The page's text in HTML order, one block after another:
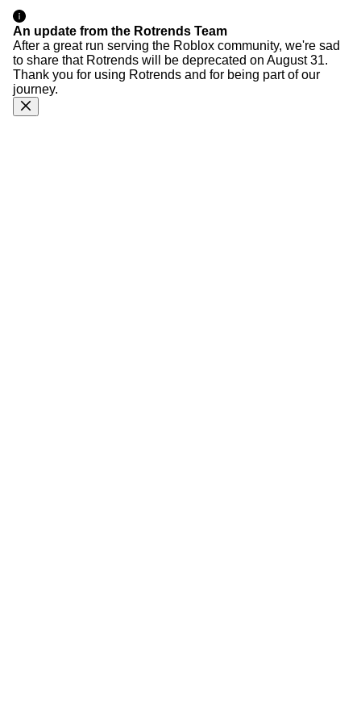
An update from the Rotrends Team
After a great run serving the Roblox community, we're sad
to share that Rotrends will be deprecated on August 31.
Thank you for using Rotrends and for being part of our
journey.